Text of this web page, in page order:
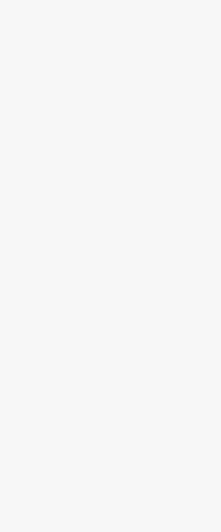
We've
NurseLink provides
homecare services,
wide range of care
coordination, daily
support services